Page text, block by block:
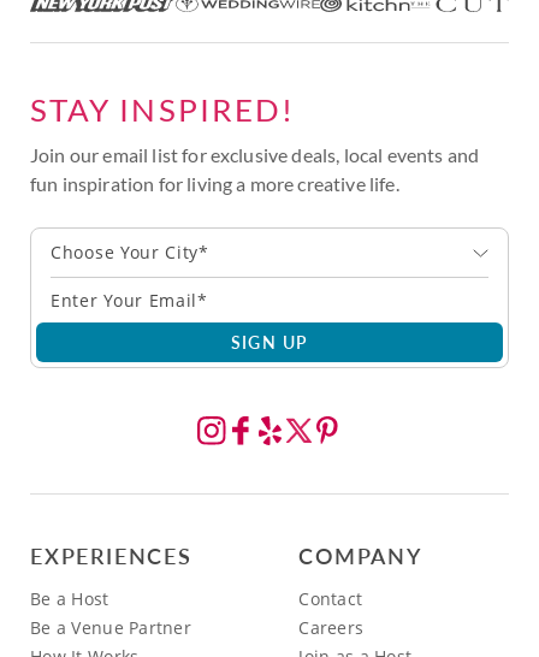
STAY INSPIRED!
Join our email list for exclusive deals, local events and
fun inspiration for living a more creative life.
Choose Your City*
SIGN UP
EXPERIENCES
Be a Host
Be a Venue Partner
COMPANY
Contact
Careers